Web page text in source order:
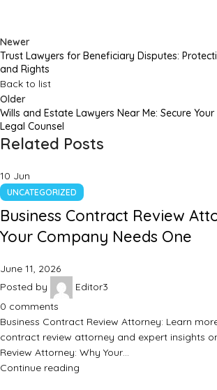
Newer
Trust Lawyers for Beneficiary Disputes:
and Rights
Back to list
Older
Wills and Estate Lawyers Near Me: Secure
Legal Counsel
Related Posts
10 Jun
UNCATEGORIZED
Business Contract Review
Your Company Needs One
June 11, 2026
Posted by
Editor3
0 comments
Business Contract Review Attorney: Learn
contract review attorney and expert insights
Review Attorney: Why Your…
Continue reading